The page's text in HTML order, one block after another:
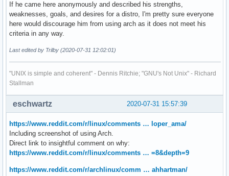
If he came here anonymously and described his strengths,
weaknesses, goals, and desires for a distro, I'm pretty sure everyone
here would discourage him from using arch as it does not meet his
criteria in any way.
Last edited by Trilby (2020-07-31 12:02:01)
"UNIX is simple and coherent" - Dennis Ritchie; "GNU's Not Unix" - Richard
Stallman
2020-07-31 15:57:39
eschwartz
https://www.reddit.com/r/linux/comments … loper_ama/
Including screenshot of using Arch.
Direct link to insightful comment on why:
https://www.reddit.com/r/linux/comments … =8&depth=9
https://www.reddit.com/r/archlinux/comm … ahhartman/